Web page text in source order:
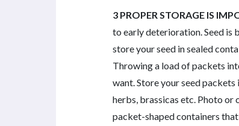
3 PROPER STORAGE IS
to early deterioration. Seed is
store your seed in sealed
Throwing a load of packets
want. Store your seed packets
herbs, brassicas etc. Photo
packet-shaped containers